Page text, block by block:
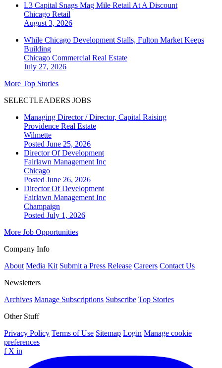
L3 Capital Snags Mag Mile Retail At A Discount
Chicago Retail
August 3, 2026
While Chicago Development Stalls, Fulton Market Keeps
Building
Chicago Commercial Real Estate
July 27, 2026
More Top Stories
SELECTLEADERS JOBS
Managing Director / Director, Capital Raising
Providence Real Estate
Wilmette
Posted June 25, 2026
Director Of Development
Fairlawn Management Inc
Chicago
Posted June 26, 2026
Director Of Development
Fairlawn Management Inc
Champaign
Posted July 1, 2026
More Job Opportunities
Company Info
About Media Kit Submit a Press Release Careers Contact Us
Newsletters
Archives Manage Subscriptions Subscribe Top Stories
Other Stuff
Privacy Policy Terms of Use Sitemap Login Manage cookie
preferences
f X in